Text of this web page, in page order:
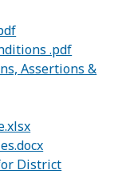
.pdf
Assertions &
District